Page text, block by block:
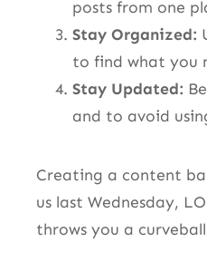
posts from one
Stay Organized:
to find what you
Stay Updated:
and to avoid
Creating a content
us last Wednesday,
throws you a